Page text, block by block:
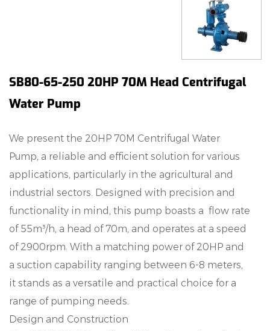
SB80-65-250 20HP 70M Head Centrifugal
Water Pump
We present the 20HP 70M Centrifugal Water
Pump, a reliable and efficient solution for various
applications, particularly in the agricultural and
industrial sectors. Designed with precision and
functionality in mind, this pump boasts a flow rate
of 55m³/h, a head of 70m, and operates at a speed
of 2900rpm. With a matching power of 20HP and
a suction capability ranging between 6-8 meters,
it stands as a versatile and practical choice for a
range of pumping needs.
Design and Construction